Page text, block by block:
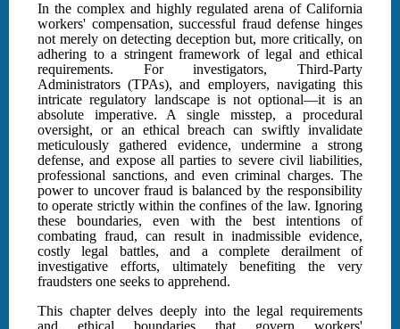
In the complex and highly regulated arena of California
workers' compensation, successful fraud defense hinges
not merely on detecting deception but, more critically, on
adhering to a stringent framework of legal and ethical
requirements. For investigators, Third-Party
Administrators (TPAs), and employers, navigating this
intricate regulatory landscape is not optional—it is an
absolute imperative. A single misstep, a procedural
oversight, or an ethical breach can swiftly invalidate
meticulously gathered evidence, undermine a strong
defense, and expose all parties to severe civil liabilities,
professional sanctions, and even criminal charges. The
power to uncover fraud is balanced by the responsibility
to operate strictly within the confines of the law. Ignoring
these boundaries, even with the best intentions of
combating fraud, can result in inadmissible evidence,
costly legal battles, and a complete derailment of
investigative efforts, ultimately benefiting the very
fraudsters one seeks to apprehend.
This chapter delves deeply into the legal requirements